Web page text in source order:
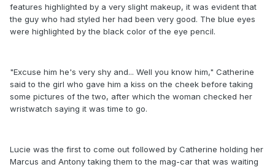
features highlighted by a very slight makeup, it was evident that
the guy who had styled her had been very good. The blue eyes
were highlighted by the black color of the eye pencil.
"Excuse him he's very shy and... Well you know him," Catherine
said to the girl who gave him a kiss on the cheek before taking
some pictures of the two, after which the woman checked her
wristwatch saying it was time to go.
Lucie was the first to come out followed by Catherine holding her
Marcus and Antony taking them to the mag-car that was waiting